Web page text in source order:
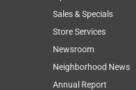
Sales & Specials
Store Services
Newsroom
Neighborhood News
Annual Report